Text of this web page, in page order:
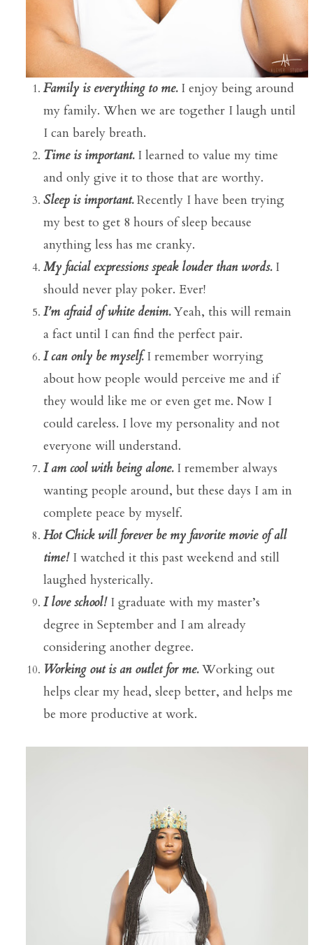
Family is everything to me.I enjoy being around
my family. When we are together I laugh until
I can barely breath.
Time is important.I learned to value my time
and only give it to those that are worthy.
Sleep is important.Recently I have been trying
my best to get 8 hours of sleep because
anything less has me cranky.
My facial expressions speak louder than words.I
should never play poker. Ever!
I’m afraid of white denim.Yeah, this will remain
a fact until I can find the perfect pair.
I can only be myself.I remember worrying
about how people would perceive me and if
they would like me or even get me. Now I
could careless. I love my personality and not
everyone will understand.
I am cool with being alone.I remember always
wanting people around, but these days I am in
complete peace by myself.
Hot Chick will forever be my favorite movie of all
time! I watched it this past weekend and still
laughed hysterically.
I love school! I graduate with my master’s
degree in September and I am already
considering another degree.
Working out is an outlet for me.Working out
helps clear my head, sleep better, and helps me
be more productive at work.